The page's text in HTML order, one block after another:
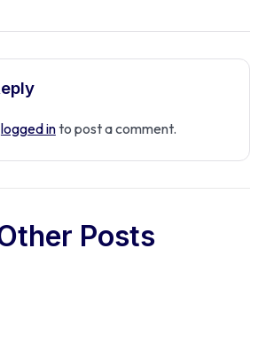
logged into post a comment.
Posts